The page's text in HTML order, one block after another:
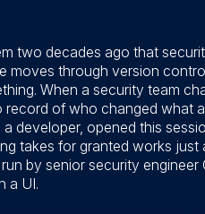
two decades ago that
through version
When a security team
of who changed what
developer, opened this
takes for granted works
by senior security
a UI.